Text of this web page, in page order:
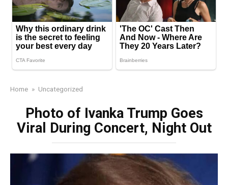
Home » Uncategorized
Photo of Ivanka Trump Goes
Viral During Concert, Night Out